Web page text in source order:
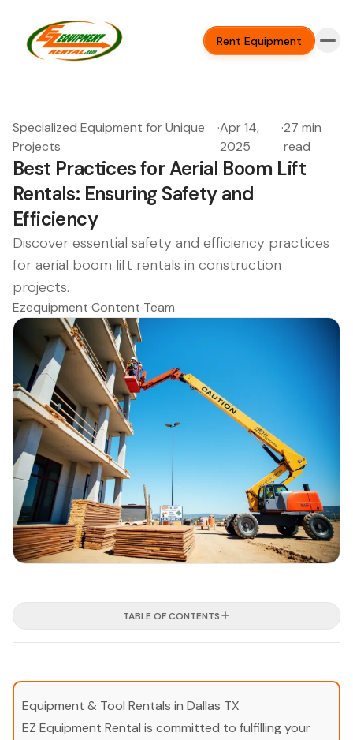
Rent Equipment
Specialized Equipment for Unique
Projects
·Apr 14,
2025
·27 min
read
Best Practices for Aerial Boom Lift
Rentals: Ensuring Safety and
Efficiency
Discover essential safety and efficiency practices
for aerial boom lift rentals in construction
projects.
Ezequipment Content Team
TABLE OF CONTENTS
Equipment & Tool Rentals in Dallas TX
EZ Equipment Rental is committed to fulfilling your